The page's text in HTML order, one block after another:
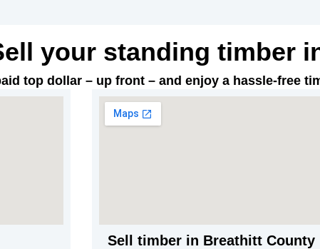
your standing timber
top dollar – up front – and enjoy a hassle-free
Sell timber in Breathitt County